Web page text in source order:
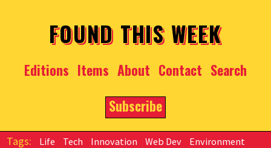
FOUND THIS WEEK
Editions Items About Contact Search
Subscribe
Life Tech Innovation Web Dev
Environment